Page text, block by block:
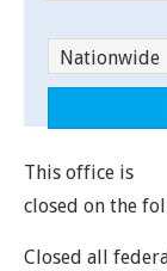
This office is
closed on the
Closed all